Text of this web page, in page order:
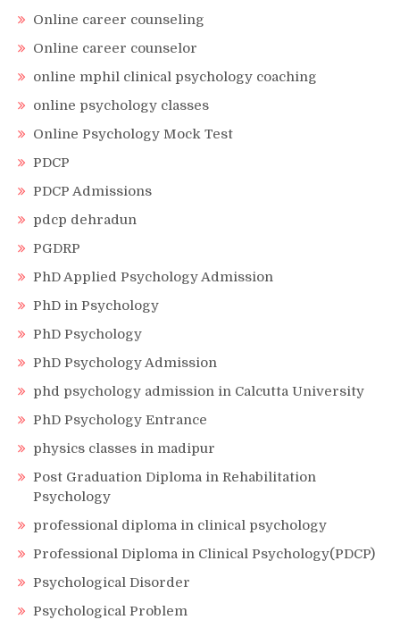
Online career counseling
Online career counselor
online mphil clinical psychology coaching
online psychology classes
Online Psychology Mock Test
PDCP
PDCP Admissions
pdcp dehradun
PGDRP
PhD Applied Psychology Admission
PhD in Psychology
PhD Psychology
PhD Psychology Admission
phd psychology admission in Calcutta University
PhD Psychology Entrance
physics classes in madipur
Post Graduation Diploma in Rehabilitation
Psychology
professional diploma in clinical psychology
Professional Diploma in Clinical Psychology(PDCP)
Psychological Disorder
Psychological Problem